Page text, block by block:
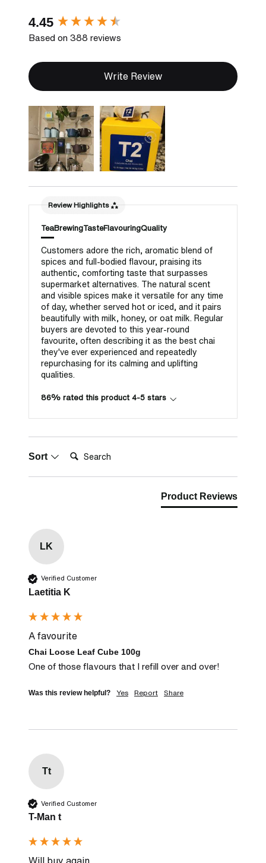
4.45
Based on 388 reviews
Write Review
Review Highlights
TeaBrewingTasteFlavouringQuality
Customers adore the rich, aromatic blend of
spices and full-bodied flavour, praising its
authentic, comforting taste that surpasses
supermarket alternatives. The natural scent
and visible spices make it versatile for any time
of day, whether served hot or iced, and it pairs
beautifully with milk, honey, or oat milk. Regular
buyers are devoted to this year-round
favourite, often describing it as the best chai
they've ever experienced and repeatedly
repurchasing for its calming and uplifting
qualities.
86% rated this product 4-5 stars
Sort Search:
Product Reviews
LK
Verified Customer
Laetitia K
A favourite
Chai Loose Leaf Cube 100g
One of those flavours that I refill over and over!
Was this review helpful? Yes Report Share
Tt
Verified Customer
T-Man t
New content loaded